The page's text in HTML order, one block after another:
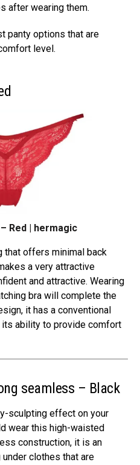
after wearing them.
panty options that are
level.
Red | hermagic
that offers minimal back
a very attractive
and attractive. Wearing
bra will complete the
it has a conventional
ability to provide comfort
seamless – Black
sculpting effect on your
wear this high-waisted
construction, it is an
clothes that are